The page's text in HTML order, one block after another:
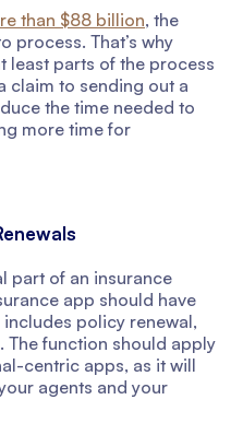
than $88 billion, the
process. That’s why
least parts of the process
claim to sending out a
the time needed to
more time for
part of an insurance
app should have
policy renewal,
The function should apply
centric apps, as it will
agents and your